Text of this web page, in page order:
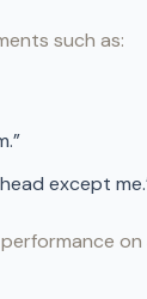
such as:
except